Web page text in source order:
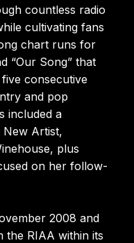
countless radio
cultivating fans
chart runs for
“Our Song” that
consecutive
and pop
included a
New Artist,
plus
on her follow-
2008 and
the RIAA within its